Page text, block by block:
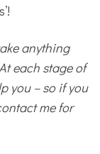
anything
each stage of
you – so if you
me for